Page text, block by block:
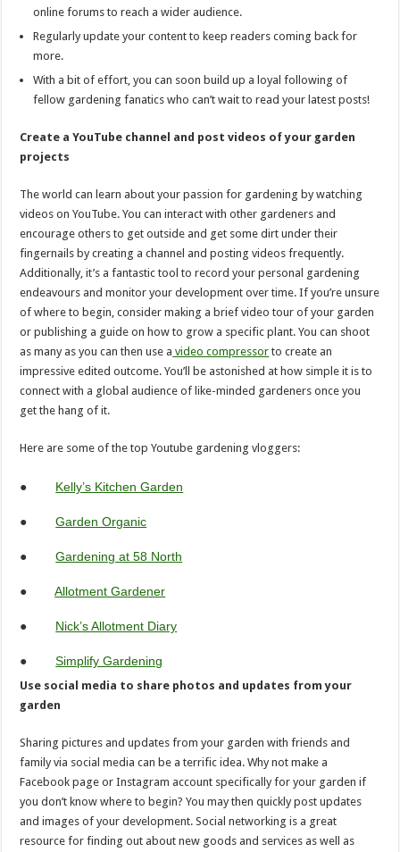
online forums to reach a wider audience.
Regularly update your content to keep readers coming back for
more.
With a bit of effort, you can soon build up a loyal following of
fellow gardening fanatics who can’t wait to read your latest posts!
Create a YouTube channel and post videos of your garden
projects
The world can learn about your passion for gardening by watching
videos on YouTube. You can interact with other gardeners and
encourage others to get outside and get some dirt under their
fingernails by creating a channel and posting videos frequently.
Additionally, it’s a fantastic tool to record your personal gardening
endeavours and monitor your development over time. If you’re unsure
of where to begin, consider making a brief video tour of your garden
or publishing a guide on how to grow a specific plant. You can shoot
as many as you can then use a video compressor to create an
impressive edited outcome. You’ll be astonished at how simple it is to
connect with a global audience of like-minded gardeners once you
get the hang of it.
Here are some of the top Youtube gardening vloggers:
● Kelly’s Kitchen Garden
●Garden Organic
●Gardening at 58 North
●Allotment Gardener
● Nick’s Allotment Diary
●Simplify Gardening
Use social media to share photos and updates from your
garden
Sharing pictures and updates from your garden with friends and
family via social media can be a terrific idea. Why not make a
Facebook page or Instagram account specifically for your garden if
you don’t know where to begin? You may then quickly post updates
and images of your development. Social networking is a great
resource for finding out about new goods and services as well as